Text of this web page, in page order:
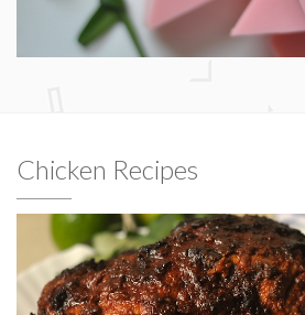
Chicken Recipes